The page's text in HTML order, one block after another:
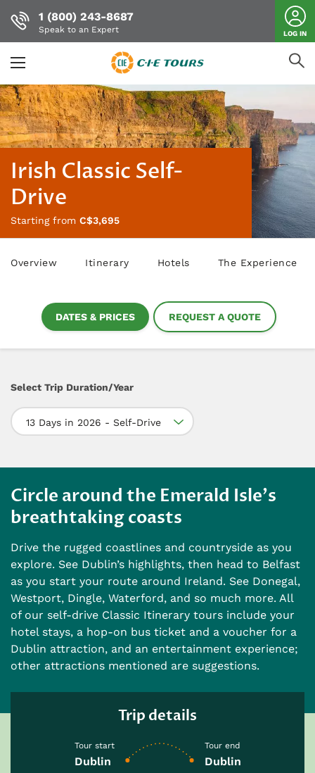
Skip
to
main
content
1 (800) 243-8687
Speak to an Expert LOG IN
Irish Classic Self-
Drive
Starting from C$3,695
Overview Itinerary Hotels The Experience
DATES & PRICES REQUEST A QUOTE
Select Trip Duration/Year
13 Days in 2026 - Self-Drive
Circle around the Emerald Isle's
breathtaking coasts
Drive the rugged coastlines and countryside as you
explore. See Dublin’s highlights, then head to Belfast
as you start your route around Ireland. See Donegal,
Westport, Dingle, Waterford, and so much more. All
of our self-drive Classic Itinerary tours include your
hotel stays, a hop-on bus ticket and a voucher for a
Dublin attraction, and an entertainment experience;
other attractions mentioned are suggestions.
Trip details
Tour start
Dublin
Tour end
Dublin